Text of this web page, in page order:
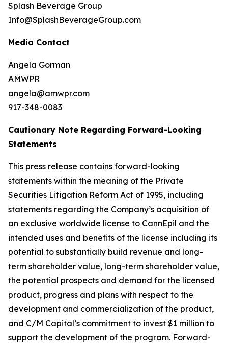
Splash Beverage Group
Info@SplashBeverageGroup.com
Media Contact
Angela Gorman
AMWPR
angela@amwpr.com
917-348-0083
Cautionary Note Regarding Forward-Looking
Statements
This press release contains forward-looking
statements within the meaning of the Private
Securities Litigation Reform Act of 1995, including
statements regarding the Company’s acquisition of
an exclusive worldwide license to CannEpil and the
intended uses and benefits of the license including its
potential to substantially build revenue and long-
term shareholder value, long-term shareholder value,
the potential prospects and demand for the licensed
product, progress and plans with respect to the
development and commercialization of the product,
and C/M Capital’s commitment to invest $1 million to
support the development of the program. Forward-